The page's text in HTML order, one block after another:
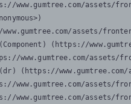
www.gumtree.com/assets/
www.gumtree.com/assets/
(https://
www.gumtree.com/assets/
(https://
www.gumtree.com/assets/
www.gumtree.com/assets/